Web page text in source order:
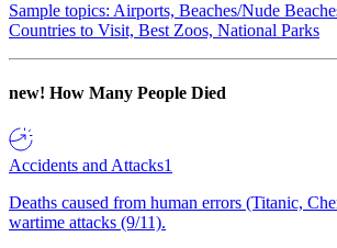
Sample topics: Airports, Beaches/Nude
Countries to Visit, Best Zoos, National Parks
new! How Many People Died
Accidents and Attacks1
Deaths caused from human errors (Titanic,
wartime attacks (9/11).